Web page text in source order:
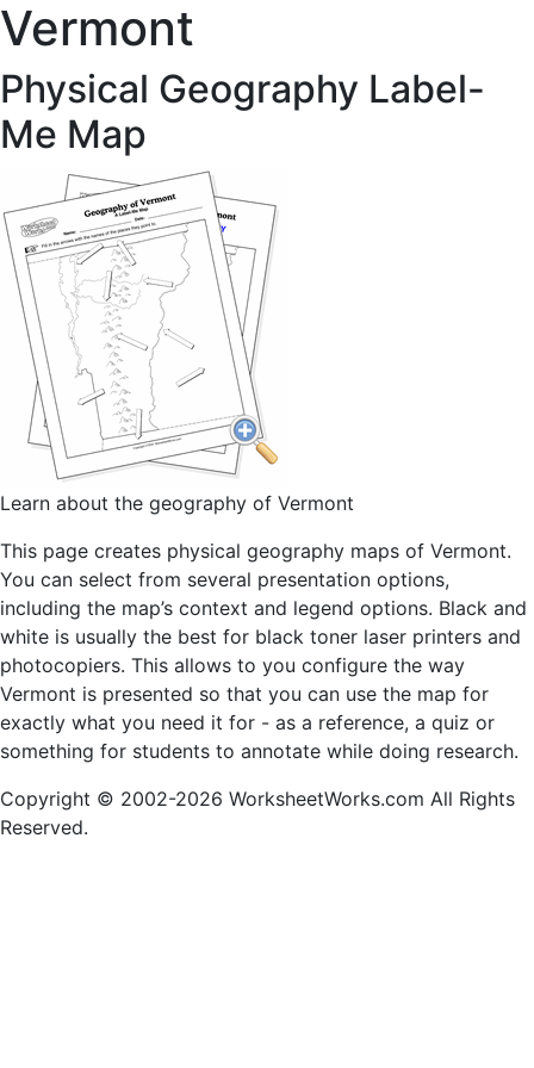
Vermont
Physical Geography Label-
Me Map
Learn about the geography of Vermont
This page creates physical geography maps of Vermont.
You can select from several presentation options,
including the map’s context and legend options. Black and
white is usually the best for black toner laser printers and
photocopiers. This allows to you configure the way
Vermont is presented so that you can use the map for
exactly what you need it for - as a reference, a quiz or
something for students to annotate while doing research.
Copyright © 2002-2026 WorksheetWorks.com All Rights
Reserved.